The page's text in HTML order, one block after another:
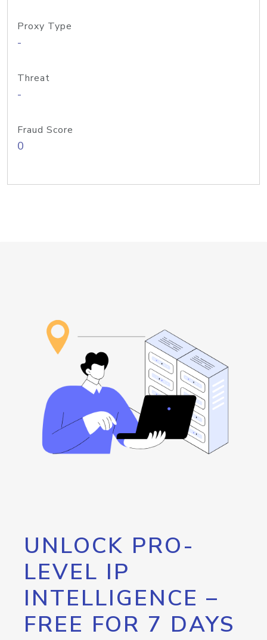
Proxy Type
-
Threat
-
Fraud Score
0
UNLOCK PRO-
LEVEL IP
INTELLIGENCE –
FREE FOR 7 DAYS